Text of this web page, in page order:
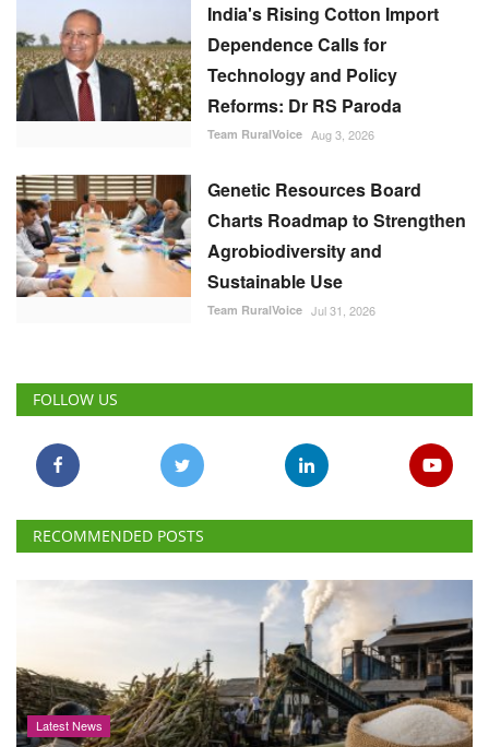
India's Rising Cotton Import
Dependence Calls for
Technology and Policy
Reforms: Dr RS Paroda
Team RuralVoice Aug 3, 2026
Genetic Resources Board
Charts Roadmap to Strengthen
Agrobiodiversity and
Sustainable Use
Team RuralVoice Jul 31, 2026
FOLLOW US
RECOMMENDED POSTS
Latest News